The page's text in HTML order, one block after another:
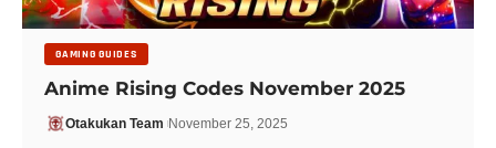
GAMING GUIDES
Anime Rising Codes November 2025
Otakukan Team November 25, 2025